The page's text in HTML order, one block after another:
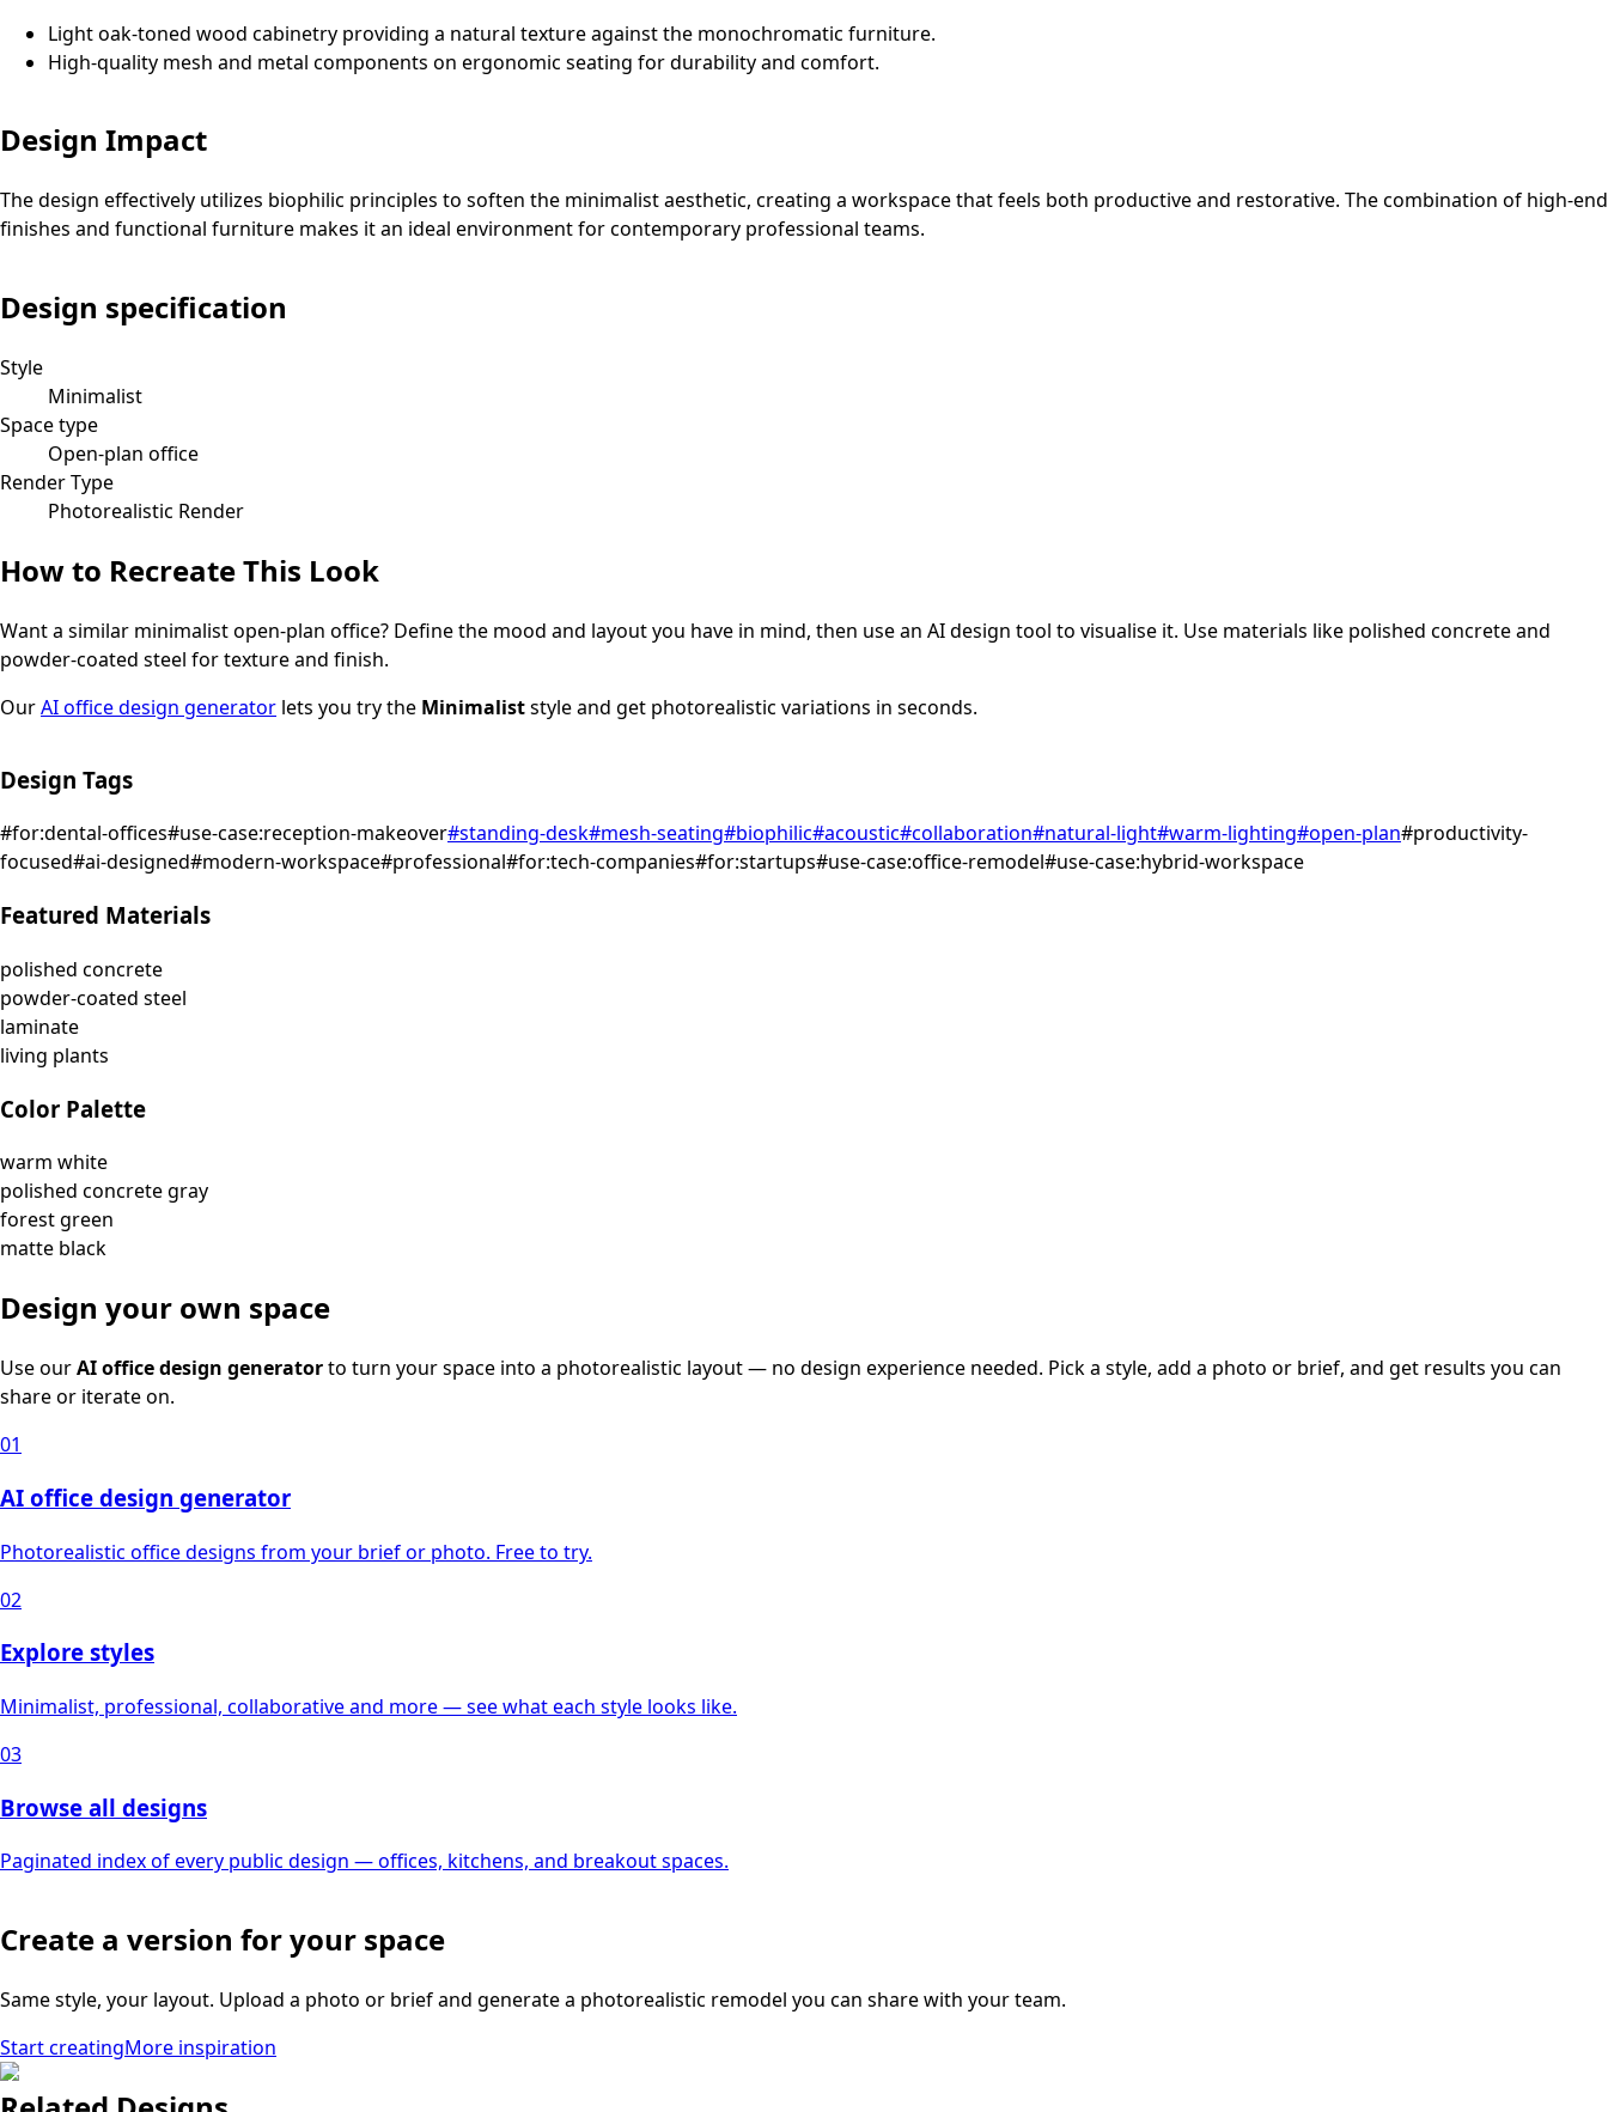
Light oak-toned wood cabinetry providing a natural texture against the monochromatic furniture.
High-quality mesh and metal components on ergonomic seating for durability and comfort.
Design Impact
The design effectively utilizes biophilic principles to soften the minimalist aesthetic, creating a workspace that feels both productive and restorative. The combination of high-end
finishes and functional furniture makes it an ideal environment for contemporary professional teams.
Design specification
Style
Minimalist
Space type
Open-plan office
Render Type
Photorealistic Render
How to Recreate This Look
Want a similar minimalistopen-plan office? Define the mood and layout you have in mind, then use an AI design tool to visualise it. Use materials like polished concrete and
powder-coated steel for texture and finish.
OurAI office design generator lets you try the Minimaliststyle and get photorealistic variations in seconds.
Design Tags
#for:dental-offices#use-case:reception-makeover#standing-desk#mesh-seating#biophilic#acoustic#collaboration#natural-light#warm-lighting#open-plan#productivity-
focused#ai-designed#modern-workspace#professional#for:tech-companies#for:startups#use-case:office-remodel#use-case:hybrid-workspace
Featured Materials
polished concrete
powder-coated steel
laminate
living plants
Color Palette
warm white
polished concrete gray
forest green
matte black
Design your own space
Use ourAI office design generatorto turn your space into a photorealistic layout — no design experience needed. Pick a style, add a photo or brief, and get results you can
share or iterate on.
01
AI office design generator
Photorealistic office designs from your brief or photo. Free to try.
02
Explore styles
Minimalist, professional, collaborative and more — see what each style looks like.
03
Browse all designs
Paginated index of every public design — offices, kitchens, and breakout spaces.
Create a version for your space
Same style, your layout. Upload a photo or brief and generate a photorealistic remodel you can share with your team.
Start creatingMore inspiration